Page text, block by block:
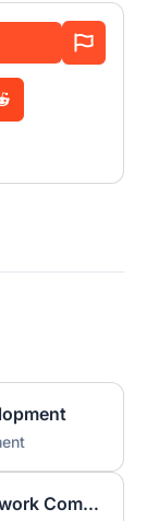
Original Large-Scale Sumi Ink Artwork Commission